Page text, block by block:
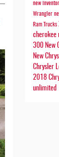
new
Wrangler
Ram Trucks
cherokee
300 New
New
Chrysler
2018
unlimited